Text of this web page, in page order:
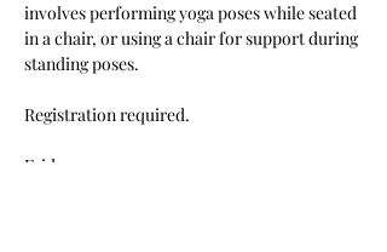
involves performing yoga poses while seated
in a chair, or using a chair for support during
standing poses.
Registration required.
Fridays